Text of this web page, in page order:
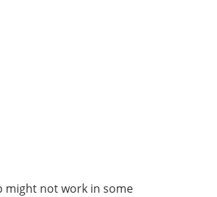
might not work in some